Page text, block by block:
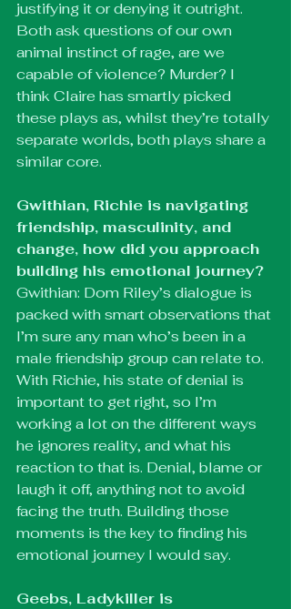
justifying it or denying it outright.
Both ask questions of our own
animal instinct of rage, are we
capable of violence? Murder? I
think Claire has smartly picked
these plays as, whilst they’re totally
separate worlds, both plays share a
similar core.
Gwithian, Richie is navigating
friendship, masculinity, and
change, how did you approach
building his emotional journey?
Gwithian: Dom Riley’s dialogue is
packed with smart observations that
I’m sure any man who’s been in a
male friendship group can relate to.
With Richie, his state of denial is
important to get right, so I’m
working a lot on the different ways
he ignores reality, and what his
reaction to that is. Denial, blame or
laugh it off, anything not to avoid
facing the truth. Building those
moments is the key to finding his
emotional journey I would say.
Geebs, Ladykiller is